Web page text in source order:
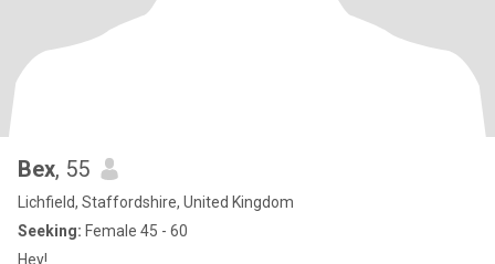
Bex, 55
Lichfield, Staffordshire, United Kingdom
Seeking: Female 45 - 60
Hey!